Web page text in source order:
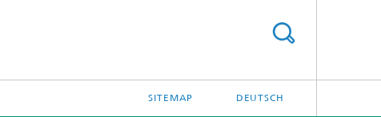
SITEMAP DEUTSCH